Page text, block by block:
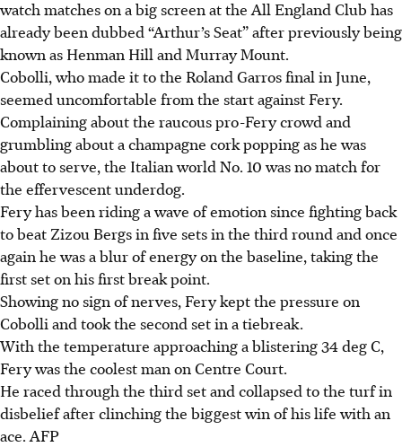
watch matches on a big screen at the All England Club has
already been dubbed “Arthur’s Seat” after previously being
known as Henman Hill and Murray Mount.
Cobolli, who made it to the Roland Garros final in June,
seemed uncomfortable from the start against Fery.
Complaining about the raucous pro-Fery crowd and
grumbling about a champagne cork popping as he was
about to serve, the Italian world No. 10 was no match for
the effervescent underdog.
Fery has been riding a wave of emotion since fighting back
to beat Zizou Bergs in five sets in the third round and once
again he was a blur of energy on the baseline, taking the
first set on his first break point.
Showing no sign of nerves, Fery kept the pressure on
Cobolli and took the second set in a tiebreak.
With the temperature approaching a blistering 34 deg C,
Fery was the coolest man on Centre Court.
He raced through the third set and collapsed to the turf in
disbelief after clinching the biggest win of his life with an
ace. AFP